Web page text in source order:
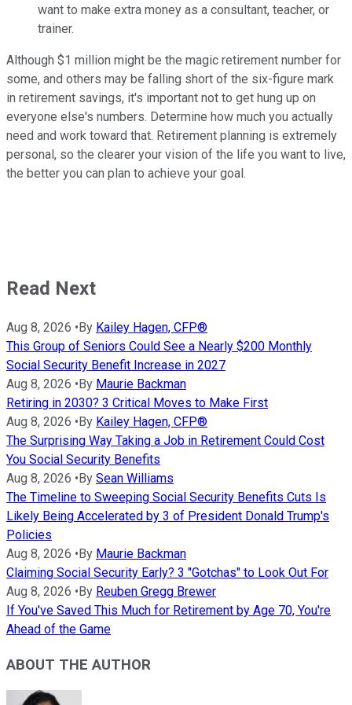
want to make extra money as a consultant, teacher, or
trainer.
Although $1 million might be the magic retirement number for
some, and others may be falling short of the six-figure mark
in retirement savings, it's important not to get hung up on
everyone else's numbers. Determine how much you actually
need and work toward that. Retirement planning is extremely
personal, so the clearer your vision of the life you want to live,
the better you can plan to achieve your goal.
Read Next
Aug 8, 2026 •By Kailey Hagen, CFP®
This Group of Seniors Could See a Nearly $200 Monthly
Social Security Benefit Increase in 2027
Aug 8, 2026 •By Maurie Backman
Retiring in 2030? 3 Critical Moves to Make First
Aug 8, 2026 •By Kailey Hagen, CFP®
The Surprising Way Taking a Job in Retirement Could Cost
You Social Security Benefits
Aug 8, 2026 •By Sean Williams
The Timeline to Sweeping Social Security Benefits Cuts Is
Likely Being Accelerated by 3 of President Donald Trump's
Policies
Aug 8, 2026 •By Maurie Backman
Claiming Social Security Early? 3 "Gotchas" to Look Out For
Aug 8, 2026 •By Reuben Gregg Brewer
If You've Saved This Much for Retirement by Age 70, You're
Ahead of the Game
ABOUT THE AUTHOR